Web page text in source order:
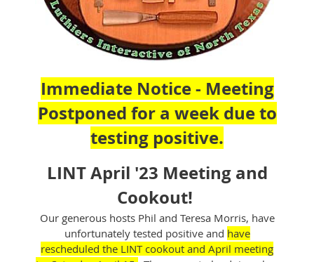
Immediate Notice - Meeting
Postponed for a week due to
testing positive.
LINT April '23 Meeting and
Cookout!
Our generous hosts Phil and Teresa Morris, have
unfortunately tested positive and have
rescheduled the LINT cookout and April meeting